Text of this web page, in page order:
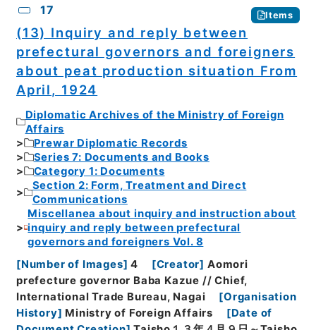
17 Items
(13) Inquiry and reply between
prefectural governors and foreigners
about peat production situation From
April, 1924
Diplomatic Archives of the Ministry of Foreign
Affairs
Prewar Diplomatic Records
Series 7: Documents and Books
Category 1: Documents
Section 2: Form, Treatment and Direct
Communications
Miscellanea about inquiry and instruction about
inquiry and reply between prefectural
governors and foreigners Vol. 8
[Number of Images] 4 [Creator] Aomori
prefecture governor Baba Kazue // Chief,
International Trade Bureau, Nagai
[Organisation
History] Ministry of Foreign Affairs [Date of